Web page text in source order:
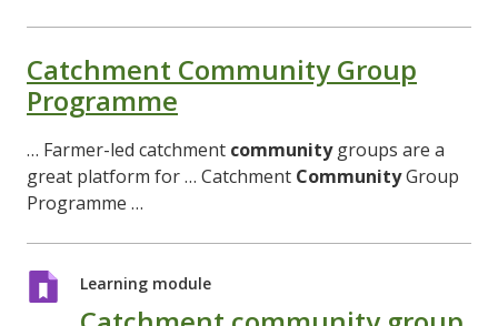
Catchment Community Group
Programme
… Farmer-led catchment communitygroups are a
great platform for … Catchment CommunityGroup
Programme …
Learning module